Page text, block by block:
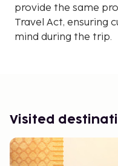
provide the same
Travel Act, ensuring
mind during the trip.
Visited